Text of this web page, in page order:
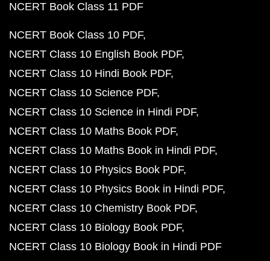
NCERT Book Class 11 PDF
NCERT Book Class 10 PDF
NCERT Class 10 English Book PDF
NCERT Class 10 Hindi Book PDF
NCERT Class 10 Science PDF
NCERT Class 10 Science in Hindi PDF
NCERT Class 10 Maths Book PDF
NCERT Class 10 Maths Book in Hindi PDF
NCERT Class 10 Physics Book PDF
NCERT Class 10 Physics Book in Hindi PDF
NCERT Class 10 Chemistry Book PDF
NCERT Class 10 Biology Book PDF
NCERT Class 10 Biology Book in Hindi PDF